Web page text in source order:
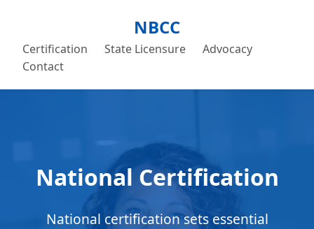
NBCC
Certification State Licensure
Advocacy
Contact
National Certification
National certification sets essential